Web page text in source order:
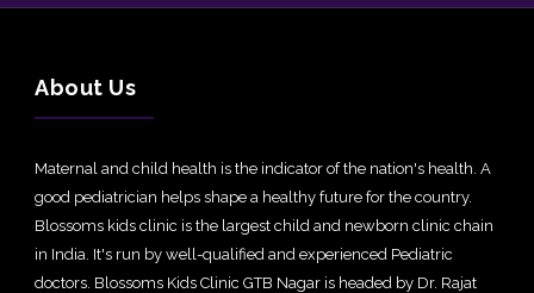
About Us
Maternal and child health is the indicator of the nation's health. A
good pediatrician helps shape a healthy future for the country.
Blossoms kids clinic is the largest child and newborn clinic chain
in India. It's run by well-qualified and experienced Pediatric
doctors. Blossoms Kids Clinic GTB Nagar is headed by Dr. Rajat